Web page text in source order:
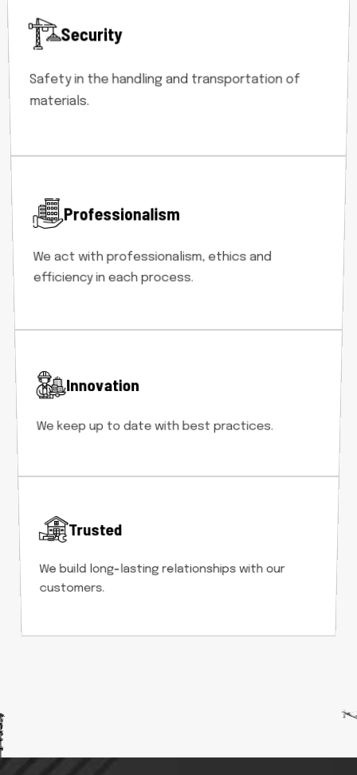
Security
Safety in the handling and transportation of
materials.
Professionalism
We act with professionalism, ethics and
efficiency in each process.
Innovation
We keep up to date with best practices.
Trusted
We build long-lasting relationships with our
customers.